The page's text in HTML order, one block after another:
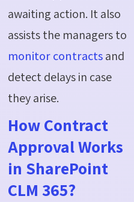
awaiting action. It also
assists the managers to
monitor contractsand
detect delays in case
they arise.
How Contract
Approval Works
in SharePoint
CLM 365?